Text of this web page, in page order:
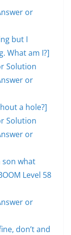
or
but I
What am I?]
Solution
or
a hole?]
Solution
or
son what
Level 58
or
don’t and